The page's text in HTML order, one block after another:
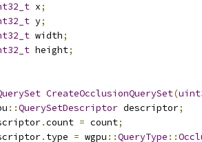
x;
y;
width;
height;
CreateOcclusionQuerySet(
::QuerySetDescriptor descriptor;
.count = count;
. type = wgpu ::QueryType ::